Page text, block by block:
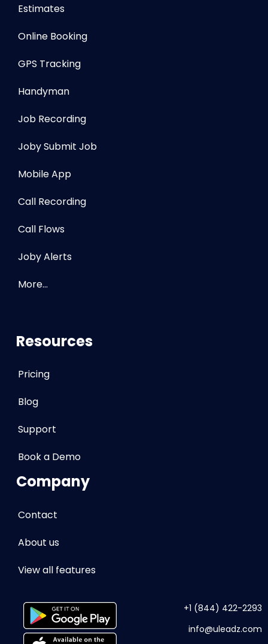
Estimates
Online Booking
GPS Tracking
Handyman
Job Recording
Joby Submit Job
Mobile App
Call Recording
Call Flows
Joby Alerts
More…
Resources
Pricing
Blog
Support
Book a Demo
Company
Contact
About us
View all features
+1 (844) 422-2293
info@uleadz.com